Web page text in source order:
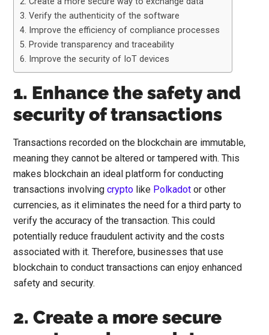
3. Verify the authenticity of the software
4. Improve the efficiency of compliance processes
5. Provide transparency and traceability
6. Improve the security of IoT devices
1. Enhance the safety and
security of transactions
Transactions recorded on the blockchain are immutable,
meaning they cannot be altered or tampered with. This
makes blockchain an ideal platform for conducting
transactions involvingcrypto like Polkadot or other
currencies, as it eliminates the need for a third party to
verify the accuracy of the transaction. This could
potentially reduce fraudulent activity and the costs
associated with it. Therefore, businesses that use
blockchain to conduct transactions can enjoy enhanced
safety and security.
2. Create a more secure